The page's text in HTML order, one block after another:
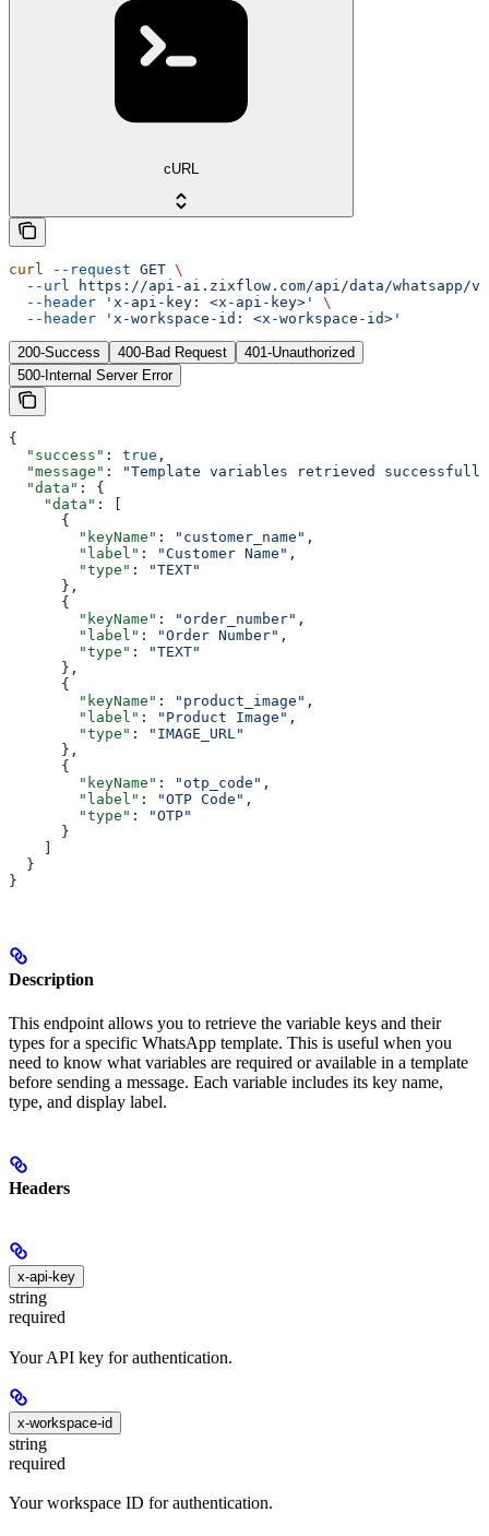
cURL
curl --request GET \
  --url
https://api-ai.zixflow.com/api/data/whatsapp/
  --header
'x-api-key: <x-api-key>'
\
  --header
'x-workspace-id: <x-workspace-id>'
200-Success 400-Bad Request
401-Unauthorized
500-Internal Server Error
{
  "success"
: true ,
  "message"
:
"Template variables retrieved
  "data"
: {
    "data"
: [
      {
        "keyName"
: "customer_name" ,
        "label"
: "Customer Name" ,
        "type"
:
"TEXT"
      },
      {
        "keyName"
: "order_number" ,
        "label"
: "Order Number" ,
        "type"
:
"TEXT"
      },
      {
        "keyName"
: "product_image" ,
        "label"
: "Product Image" ,
        "type"
:
"IMAGE_URL"
      },
      {
        "keyName"
: "otp_code" ,
        "label"
: "OTP Code" ,
        "type"
:
"OTP"
      }
  }
}
Description
This endpoint allows you to retrieve the variable keys and their
types for a specific WhatsApp template. This is useful when you
need to know what variables are required or available in a template
before sending a message. Each variable includes its key name,
type, and display label.
Headers
x-api-key
string
required
Your API key for authentication.
x-workspace-id
string
required
Your workspace ID for authentication.